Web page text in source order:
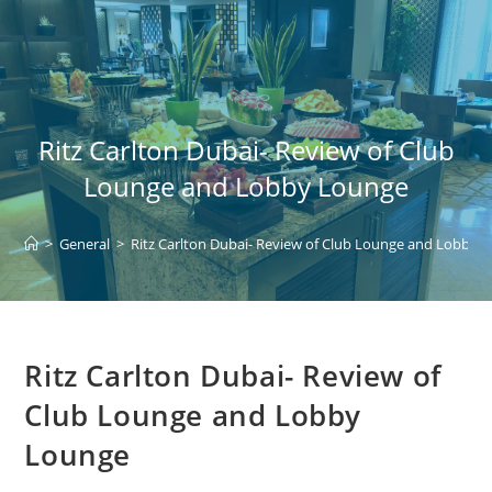
content
Ritz Carlton Dubai- Review of Club
Lounge and Lobby Lounge
> General > Ritz Carlton Dubai- Review of Club Lounge and Lobby
Ritz Carlton Dubai- Review of
Club Lounge and Lobby
Lounge